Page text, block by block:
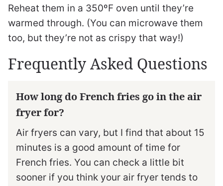
Reheat them in a 350ºF oven until they’re
warmed through. (You can microwave them
too, but they’re not as crispy that way!)
Frequently Asked Questions
How long do French fries go in the air
fryer for?
Air fryers can vary, but I find that about 15
minutes is a good amount of time for
French fries. You can check a little bit
sooner if you think your air fryer tends to